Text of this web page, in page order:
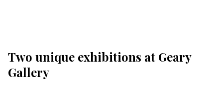
Two unique exhibitions at Geary
Gallery